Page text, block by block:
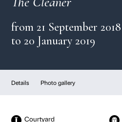
Marina
The Cleaner